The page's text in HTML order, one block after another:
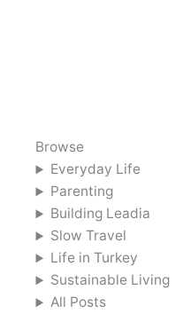
Browse
Everyday Life
Parenting
Building Leadia
Slow Travel
Life in Turkey
Sustainable Living
All Posts